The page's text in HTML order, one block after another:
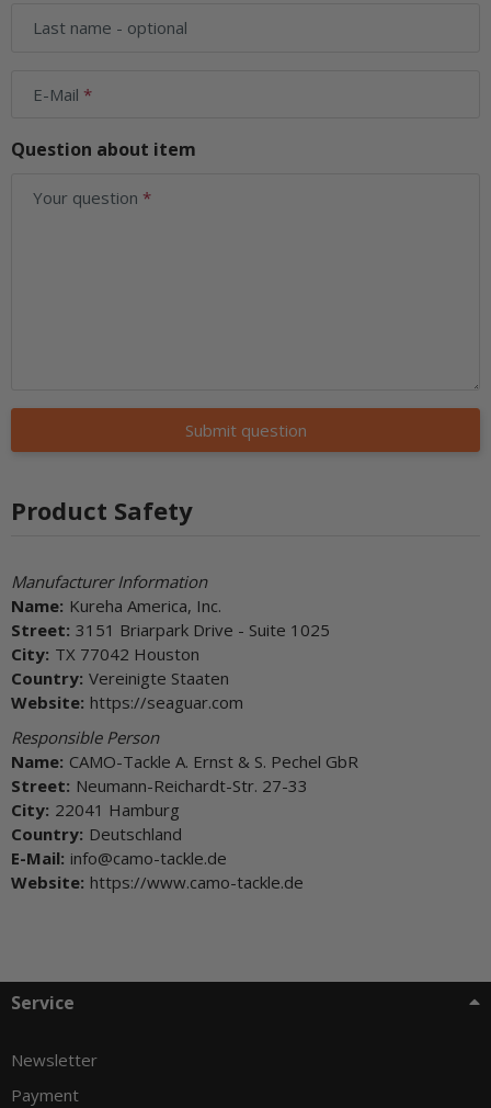
Last name - optional
E-Mail
Question about item
Your question
Submit question
Product Safety
Manufacturer Information
Name: Kureha America, Inc.
Street: 3151 Briarpark Drive - Suite 1025
City: TX 77042 Houston
Country: Vereinigte Staaten
Website: https://seaguar.com
Responsible Person
Name: CAMO-Tackle A. Ernst & S. Pechel GbR
Street: Neumann-Reichardt-Str. 27-33
City: 22041 Hamburg
Country: Deutschland
E-Mail: info@camo-tackle.de
Website: https://www.camo-tackle.de
Service
Newsletter
Payment